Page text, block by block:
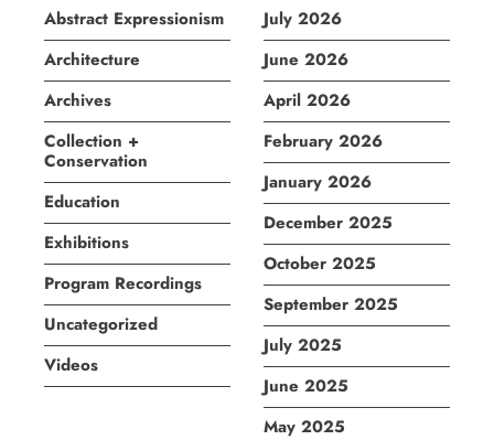
Abstract Expressionism
Architecture
Archives
Collection +
Conservation
Education
Exhibitions
Program Recordings
Uncategorized
Videos
July 2026
June 2026
April 2026
February 2026
January 2026
December 2025
October 2025
September 2025
July 2025
June 2025
May 2025